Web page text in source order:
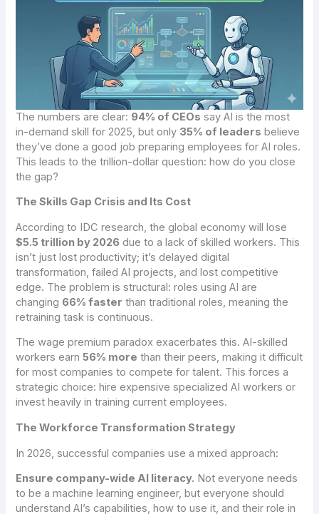
The numbers are clear: 94% of CEOs say AI is the most
in-demand skill for 2025, but only 35% of leaders believe
they’ve done a good job preparing employees for AI roles.
This leads to the trillion-dollar question: how do you close
the gap?
The Skills Gap Crisis and Its Cost
According to IDC research, the global economy will lose
$5.5 trillion by 2026 due to a lack of skilled workers. This
isn’t just lost productivity; it’s delayed digital
transformation, failed AI projects, and lost competitive
edge. The problem is structural: roles using AI are
changing 66% faster than traditional roles, meaning the
retraining task is continuous.
The wage premium paradox exacerbates this. AI-skilled
workers earn56% more than their peers, making it difficult
for most companies to compete for talent. This forces a
strategic choice: hire expensive specialized AI workers or
invest heavily in training current employees.
The Workforce Transformation Strategy
In 2026, successful companies use a mixed approach:
Ensure company-wide AI literacy. Not everyone needs
to be a machine learning engineer, but everyone should
understand AI’s capabilities, how to use it, and their role in